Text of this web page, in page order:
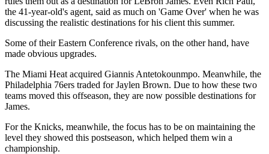
the 41-year-old's agent, said as much on 'Game Over' when he was
discussing the realistic destinations for his client this summer.
Some of their Eastern Conference rivals, on the other hand, have
made obvious upgrades.
The Miami Heat acquired Giannis Antetokounmpo. Meanwhile, the
Philadelphia 76ers traded for Jaylen Brown. Due to how these two
teams moved this offseason, they are now possible destinations for
James.
For the Knicks, meanwhile, the focus has to be on maintaining the
level they showed this postseason, which helped them win a
championship.